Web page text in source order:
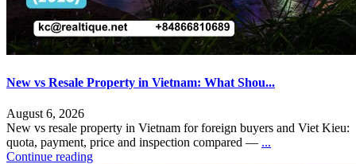
New vs Resale Property in Vietnam: What Shou...
August 6, 2026
New vs resale property in Vietnam for foreign buyers and Viet Kieu:
quota, payment, price and inspection compared — ...
Continue reading